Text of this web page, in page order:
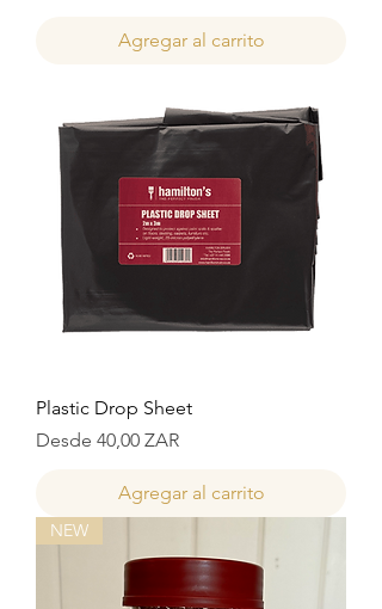
Agregar al carrito
Plastic Drop Sheet
Desde 40,00 ZAR
Precio de oferta
Agregar al carrito
NEW